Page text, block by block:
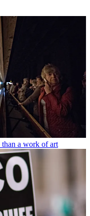
a work of art